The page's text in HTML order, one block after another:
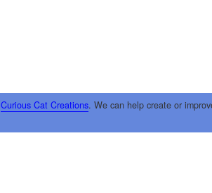
Curious Cat Creations. We can help create or